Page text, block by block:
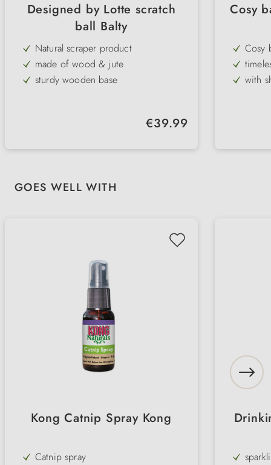
Designed by Lotte scratch
ball Balty
Natural scraper product
made of wood & jute
sturdy wooden base
Regular price:
€39.99
Cosy
Cosy
with
Skip product gallery
GOES WELL WITH
Kong Catnip Spray Kong
Catnip spray